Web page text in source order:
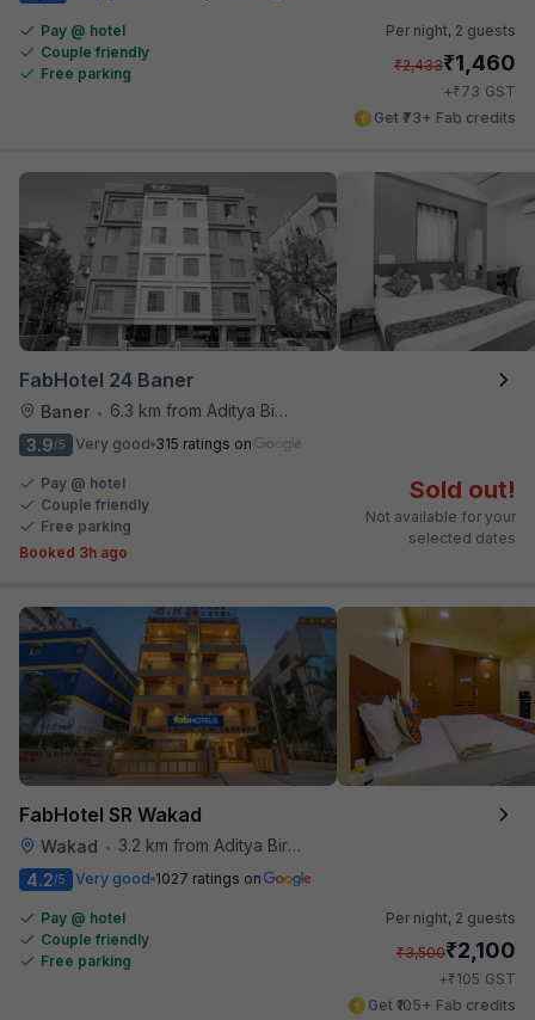
Pay @ hotel
Couple friendly
Free parking
Per night, 2 guests
₹2,433₹1,460
+₹73 GST
Get ₹73+ Fab credits
FabHotel 24 Baner
Baner •
6.3 km from Aditya Birla Memorial Hospital
3.9/5 Very good 315 ratings on
Pay @ hotel
Couple friendly
Free parking
Booked 3h ago
Sold out!
Not available for your
selected dates
FabHotel SR Wakad
Wakad •
3.2 km from Aditya Birla Memorial Hospital
4.2/5 Very good 1027 ratings on
Pay @ hotel
Couple friendly
Free parking
Per night, 2 guests
₹3,500₹2,100
+₹105 GST
Get ₹105+ Fab credits